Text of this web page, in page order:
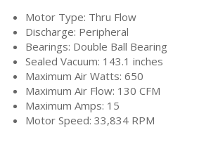
Motor Type: Thru Flow
Discharge: Peripheral
Bearings: Double Ball Bearing
Sealed Vacuum: 143.1 inches
Maximum Air Watts: 650
Maximum Air Flow: 130 CFM
Maximum Amps: 15
Motor Speed: 33,834 RPM